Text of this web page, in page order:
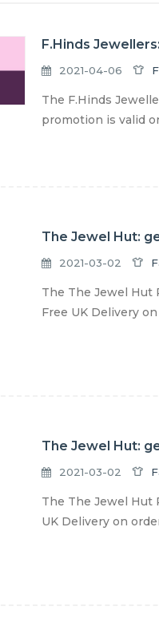
F.Hinds
2021-04-06
The F.Hinds
promotion is valid
The Jewel Hut:
2021-03-02
The The Jewel Hut
Free UK Delivery
The Jewel Hut:
2021-03-02
The The Jewel Hut
UK Delivery on